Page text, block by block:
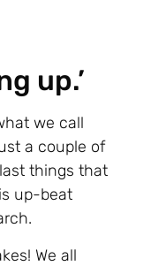
up.’
we call
a couple of
things that
up-beat
We all